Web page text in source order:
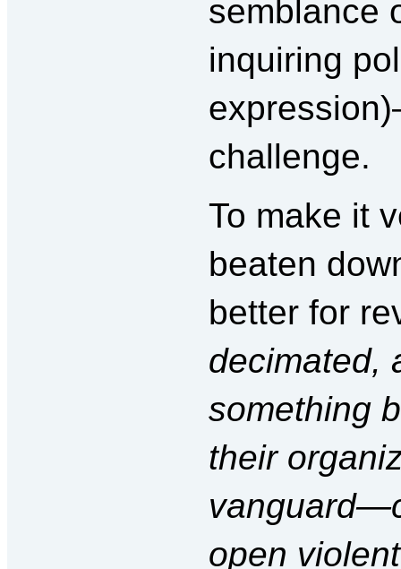
semblance
inquiring
challenge.
To make it
beaten
better for
decimated,
something
their
open